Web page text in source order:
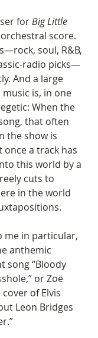
for Big Little
score.
soul, R&B,
radio picks—
And a large
is, in one
When the
that often
the show is
a track has
this world by a
cuts to
in the world
me in particular,
anthemic
song “Bloody
or Zoë
of Elvis
Leon Bridges